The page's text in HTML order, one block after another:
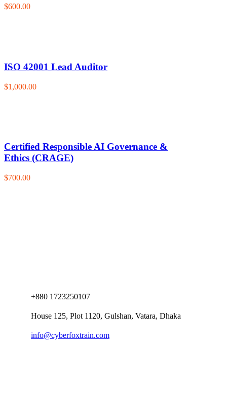
$600.00
ISO 42001 Lead Auditor
$1,000.00
Certified Responsible AI Governance &
Ethics (CRAGE)
$700.00
+880 1723250107
House 125, Plot 1120, Gulshan, Vatara, Dhaka
info@cyberfoxtrain.com